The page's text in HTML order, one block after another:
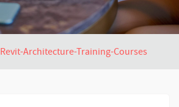
Revit-Architecture-Training-Courses